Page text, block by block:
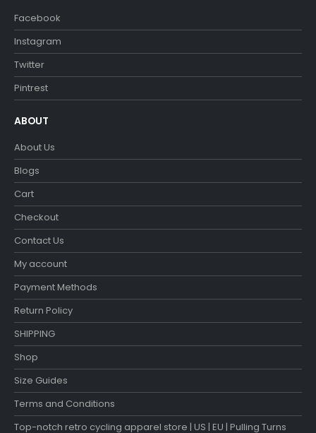
Facebook
Instagram
Twitter
Pintrest
ABOUT
About Us
Blogs
Cart
Checkout
Contact Us
My account
Payment Methods
Return Policy
SHIPPING
Shop
Size Guides
Terms and Conditions
Top-notch retro cycling apparel store | US | EU | Pulling Turns